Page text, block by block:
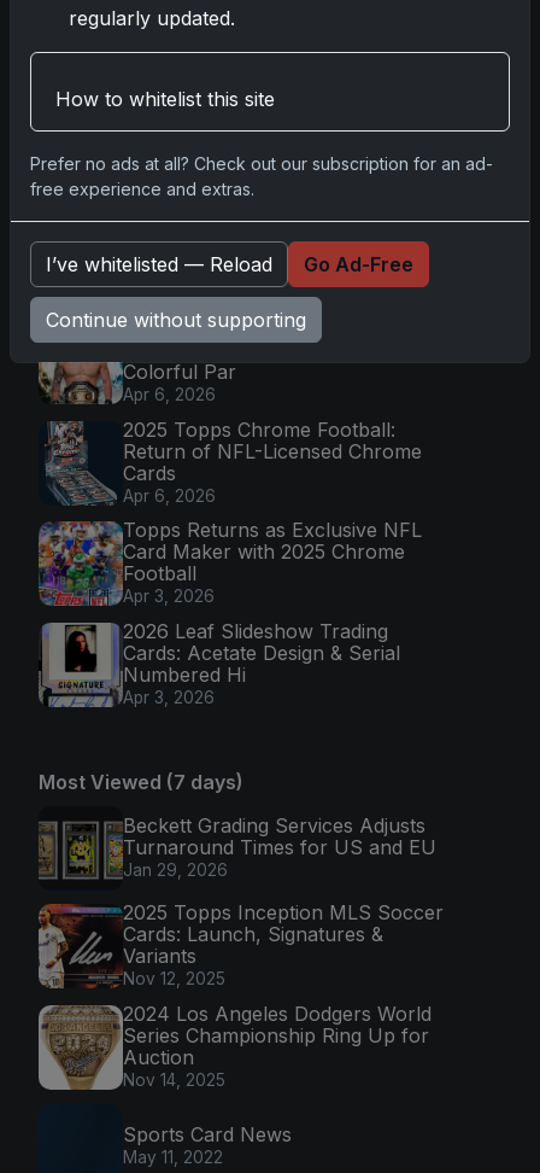
Latest Posts
Topps Now Artemis II Card
Mission
Apr 6, 2026
2025 Topps Transcendent
Baseball: Ultra-Limited Premium
Collectible Bo
Apr 6, 2026
2026 Topps Chrome UFC: Third
Annual Set with Autographs &
Colorful Par
Apr 6, 2026
2025 Topps Chrome Football:
Return of NFL-Licensed Chrome
Cards
Apr 6, 2026
Topps Returns as Exclusive NFL
Card Maker with 2025 Chrome
Football
Apr 3, 2026
2026 Leaf Slideshow Trading
Cards: Acetate Design & Serial
Numbered Hi
Apr 3, 2026
Most Viewed (7 days)
Beckett Grading Services Adjusts
Turnaround Times for US and EU
Jan 29, 2026
2025 Topps Inception MLS Soccer
Cards: Launch, Signatures &
Variants
Nov 12, 2025
2024 Los Angeles Dodgers World
Series Championship Ring Up for
Auction
Nov 14, 2025
Sports Card News
May 11, 2022
regularly updated.
How to whitelist this site
Prefer no ads at all? Check out our subscription for an ad-
free experience and extras.
I’ve whitelisted — Reload Go Ad-Free
Continue without supporting